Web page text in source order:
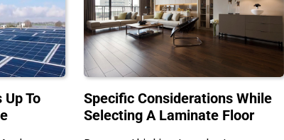
To
Specific Considerations While
Selecting A Laminate Floor